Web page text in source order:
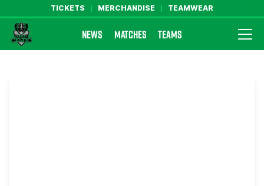
TICKETS MERCHANDISE TEAMWEAR
Farsley Celtic FC Official Website
NEWS MATCHES TEAMS